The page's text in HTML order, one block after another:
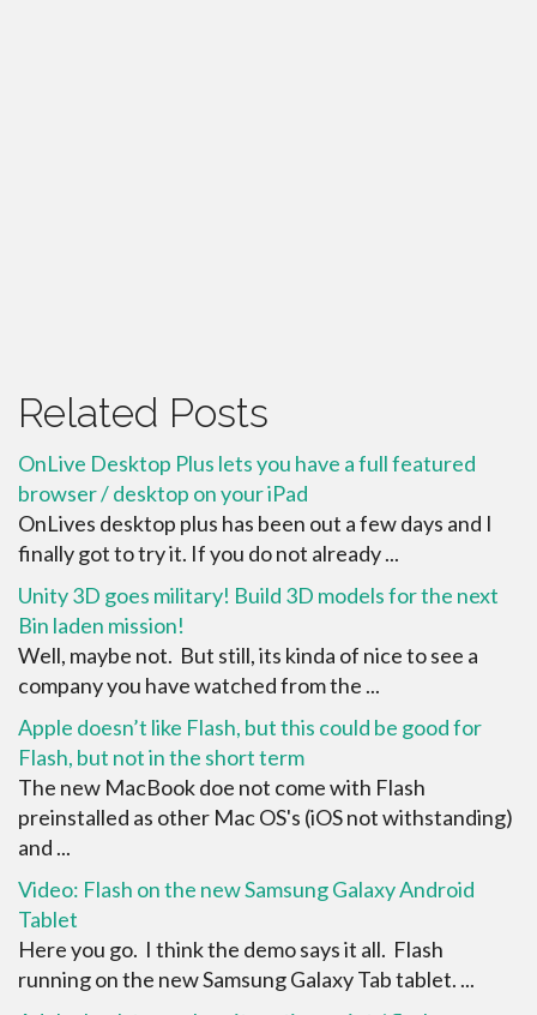
Related Posts
OnLive Desktop Plus lets you have a full featured
browser / desktop on your iPad
OnLives desktop plus has been out a few days and I
finally got to try it. If you do not already ...
Unity 3D goes military! Build 3D models for the next
Bin laden mission!
Well, maybe not. But still, its kinda of nice to see a
company you have watched from the ...
Apple doesn’t like Flash, but this could be good for
Flash, but not in the short term
The new MacBook doe not come with Flash
preinstalled as other Mac OS's (iOS not withstanding)
and ...
Video: Flash on the new Samsung Galaxy Android
Tablet
Here you go. I think the demo says it all. Flash
running on the new Samsung Galaxy Tab tablet. ...